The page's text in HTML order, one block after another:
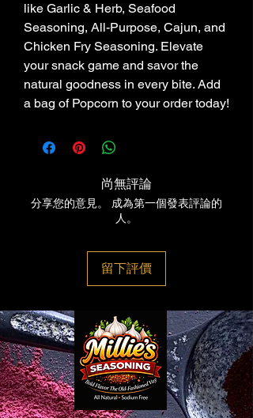
like Garlic & Herb, Seafood
Seasoning, All-Purpose, Cajun, and
Chicken Fry Seasoning. Elevate
your snack game and savor the
natural goodness in every bite. Add
a bag of Popcorn to your order today!
尚無評論
分享您的意見。 成為第一個發表評論的
人。
留下評價